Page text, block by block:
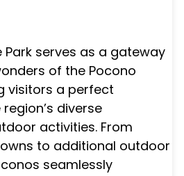
Park serves as a gateway
of the Pocono
visitors a perfect
diverse
activities. From
to additional outdoor
seamlessly